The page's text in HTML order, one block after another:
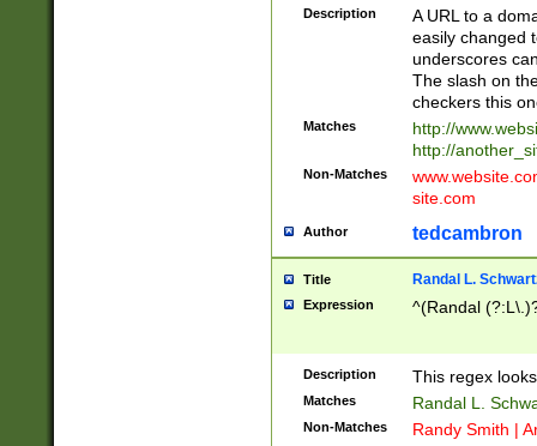
Description
A URL to a
easily changed
underscores
The slash on
checkers this
Matches
http://
http://
Non-Matches
site.com
Author tedcambron
Title Randal L.
Expression ^(Randal
Description This regex
Matches Randal L.
Non-Matches Randy Smith |